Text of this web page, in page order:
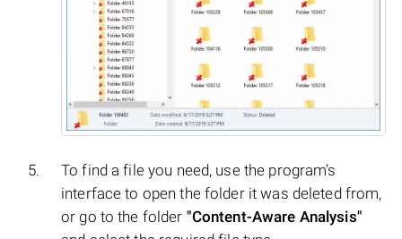
To find a file you need, use the program’s
interface to open the folder it was deleted from,
or go to the folder "Content-Aware Analysis"